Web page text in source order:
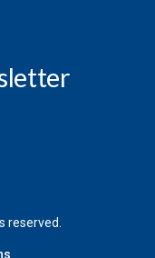
reserved.